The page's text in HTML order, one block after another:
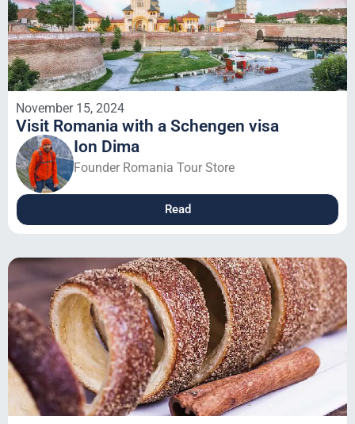
November 15, 2024
Visit Romania with a Schengen visa
Ion Dima
Founder Romania Tour Store
Read